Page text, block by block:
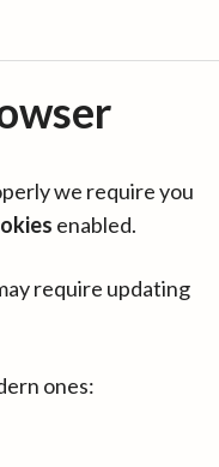
we require you
enabled.
require updating
ones: